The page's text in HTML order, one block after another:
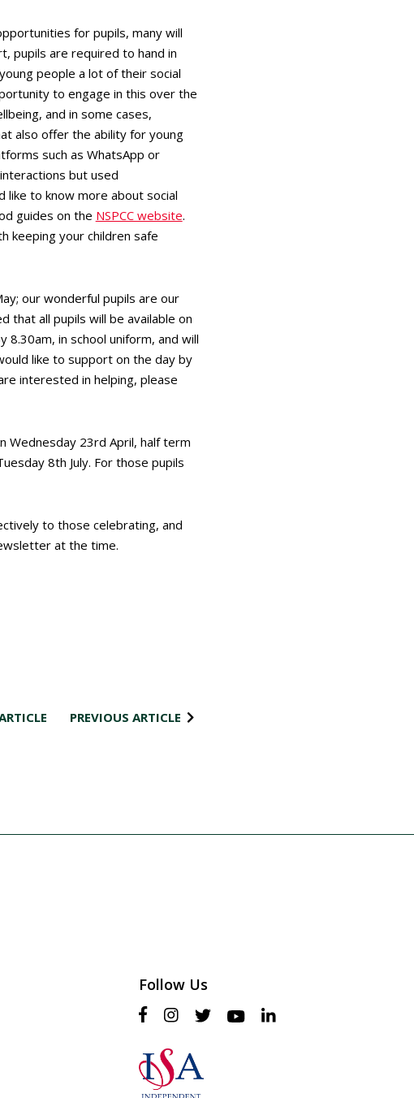
for pupils, many will
pupils are required to hand in
people a lot of their social
to engage in this over the
and in some cases,
also offer the ability for young
such as WhatsApp or
but used
like to know more about social
guides on the NSPCC website.
keeping your children safe
our wonderful pupils are our
all pupils will be available on
in school uniform, and will
like to support on the day by
interested in helping, please
Wednesday 23rd April, half term
8th July. For those pupils
to those celebrating, and
at the time.
PREVIOUS ARTICLE
Follow Us